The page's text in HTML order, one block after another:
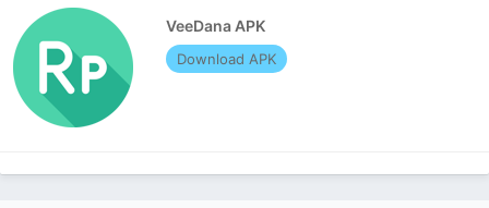
VeeDana APK
Download APK